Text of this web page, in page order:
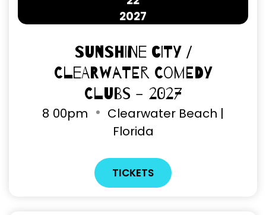
2027
Sunshine City /
Clearwater Comedy
Clubs - 2027
8 00pm
Clearwater Beach |
Florida
TICKETS